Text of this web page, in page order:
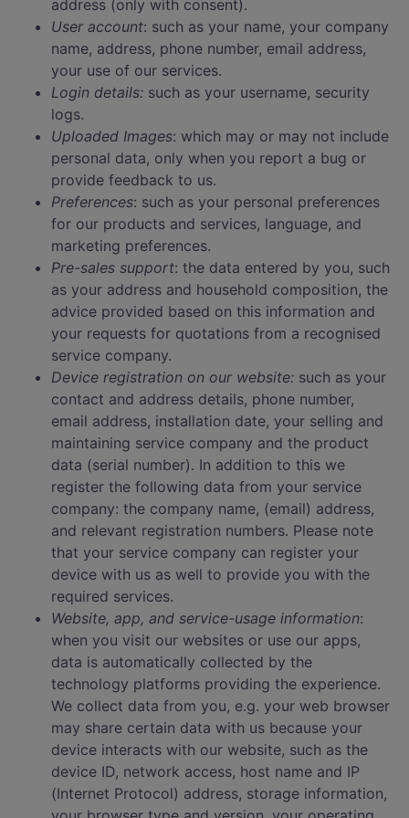
address (only with consent).
User account: such as your name, your company
name, address, phone number, email address,
your use of our services.
Login details: such as your username, security
logs.
Uploaded Images: which may or may not include
personal data, only when you report a bug or
provide feedback to us.
Preferences: such as your personal preferences
for our products and services, language, and
marketing preferences.
Pre-sales support: the data entered by you, such
as your address and household composition, the
advice provided based on this information and
your requests for quotations from a recognised
service company.
Device registration on our website: such as your
contact and address details, phone number,
email address, installation date, your selling and
maintaining service company and the product
data (serial number). In addition to this we
register the following data from your service
company: the company name, (email) address,
and relevant registration numbers. Please note
that your service company can register your
device with us as well to provide you with the
required services.
Website, app, and service-usage information:
when you visit our websites or use our apps,
data is automatically collected by the
technology platforms providing the experience.
We collect data from you, e.g. your web browser
may share certain data with us because your
device interacts with our website, such as the
device ID, network access, host name and IP
(Internet Protocol) address, storage information,